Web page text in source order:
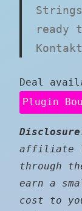
ready
Deal
Plugin
affiliate
through
earn a
cost to